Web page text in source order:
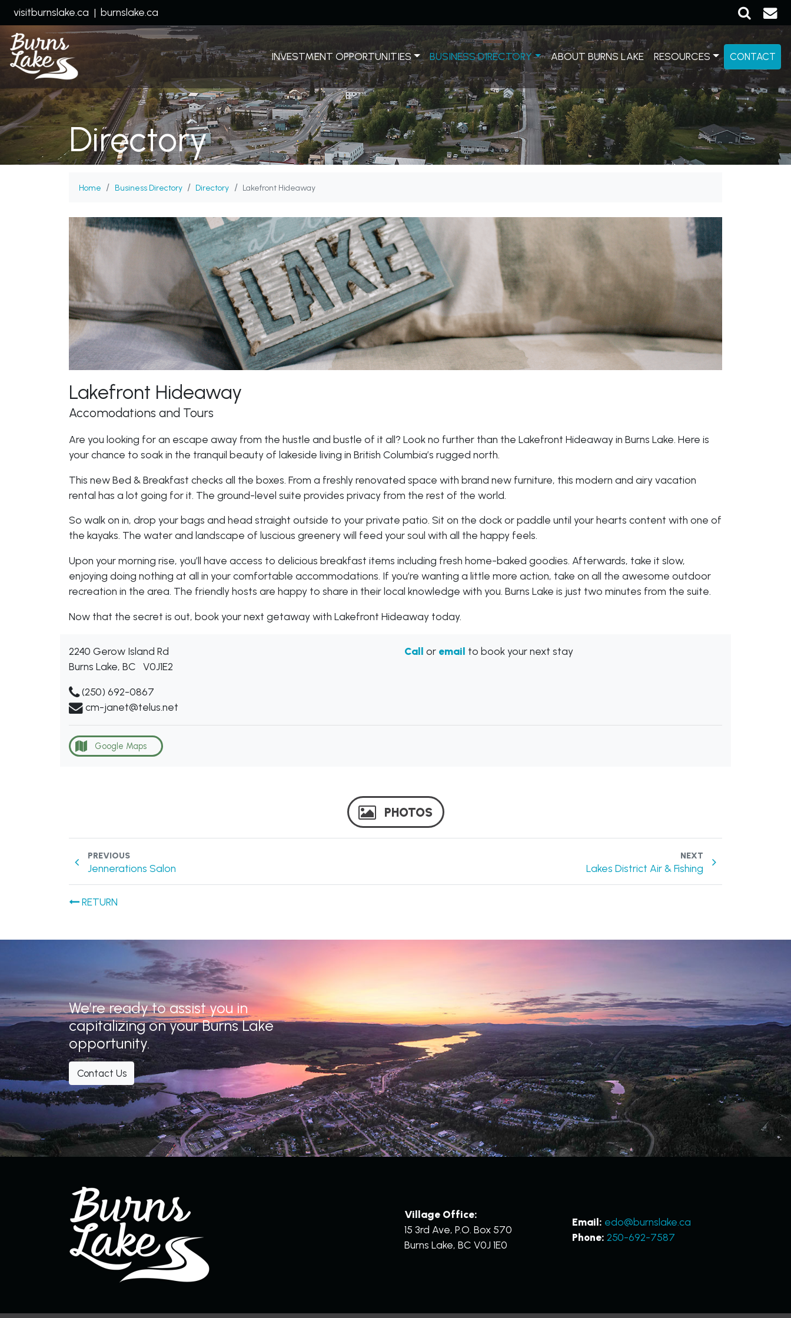
visitburnslake.ca | burnslake.ca
INVESTMENT OPPORTUNITIES BUSINESS DIRECTORY ABOUT BURNS LAKE RESOURCES CONTACT
Directory
Home Business Directory Directory Lakefront Hideaway
Lakefront Hideaway
Accomodations and Tours
Are you looking for an escape away from the hustle and bustle of it all? Look no further than the Lakefront Hideaway in Burns Lake. Here is
your chance to soak in the tranquil beauty of lakeside living in British Columbia’s rugged north.
This new Bed & Breakfast checks all the boxes. From a freshly renovated space with brand new furniture, this modern and airy vacation
rental has a lot going for it. The ground-level suite provides privacy from the rest of the world.
So walk on in, drop your bags and head straight outside to your private patio. Sit on the dock or paddle until your hearts content with one of
the kayaks. The water and landscape of luscious greenery will feed your soul with all the happy feels.
Upon your morning rise, you’ll have access to delicious breakfast items including fresh home-baked goodies. Afterwards, take it slow,
enjoying doing nothing at all in your comfortable accommodations. If you’re wanting a little more action, take on all the awesome outdoor
recreation in the area. The friendly hosts are happy to share in their local knowledge with you. Burns Lake is just two minutes from the suite.
Now that the secret is out, book your next getaway with Lakefront Hideaway today.
2240 Gerow Island Rd
Burns Lake, BC
V0J1E2
(250) 692-0867
cm-janet@telus.net
Call or email to book your next stay
Google Maps
PHOTOS
PREVIOUS
Jennerations Salon
NEXT
Lakes District Air & Fishing
RETURN
We’re ready to assist you in
capitalizing on your Burns Lake
opportunity.
Contact Us
Village Office:
15 3rd Ave, P.O. Box 570
Burns Lake, BC V0J 1E0
Email: edo@burnslake.ca
Phone: 250-692-7587